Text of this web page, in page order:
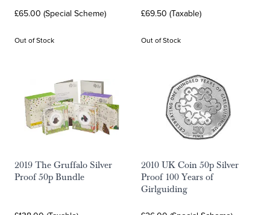
£65.00 (Special Scheme)
Out of Stock
£69.50 (Taxable)
Out of Stock
2019 The Gruffalo Silver
Proof 50p Bundle
2010 UK Coin 50p Silver
Proof 100 Years of
Girlguiding